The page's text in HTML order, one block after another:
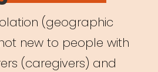
(geographic
new to people with
(caregivers) and